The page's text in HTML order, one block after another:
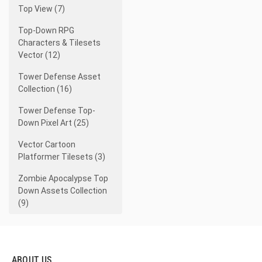
Top View (7)
Top-Down RPG
Characters & Tilesets
Vector (12)
Tower Defense Asset
Collection (16)
Tower Defense Top-
Down Pixel Art (25)
Vector Cartoon
Platformer Tilesets (3)
Zombie Apocalypse Top
Down Assets Collection
(9)